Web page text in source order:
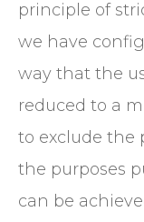
principle of
we have
way that the
reduced to a
to exclude the
the purposes
can be